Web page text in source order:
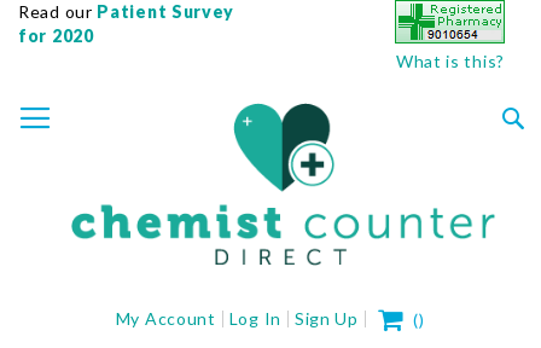
Read our Patient Survey
for 2020
What is this?
TO
CONTENT
My Account Log In Sign Up My Cart
()